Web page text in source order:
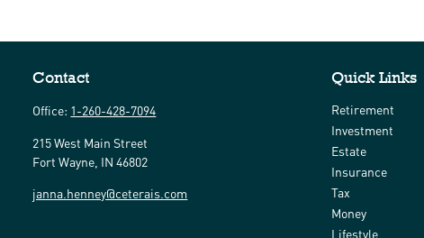
Contact
Office: 1-260-428-7094
215 West Main Street
Fort Wayne, IN 46802
janna.henney@ceterais.com
Quick Links
Retirement
Investment
Estate
Insurance
Tax
Money
Lifestyle